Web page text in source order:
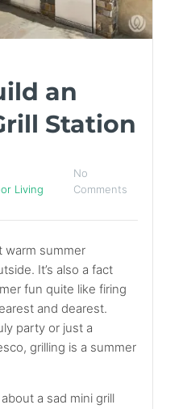
an
Station
Living
No
Comments
warm summer
It’s also a fact
fun quite like firing
and dearest.
party or just a
grilling is a summer
a sad mini grill